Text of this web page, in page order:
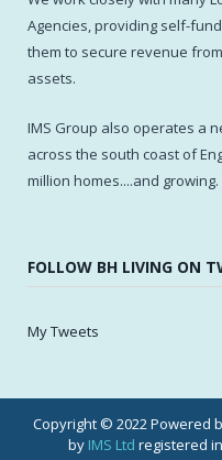
Agencies, providing self-
them to secure revenue
assets.
IMS Group also operates a
across the south coast of
million homes....and growing.
FOLLOW BH LIVING ON
My Tweets
Copyright © 2022 Powered
by IMS Ltd registered